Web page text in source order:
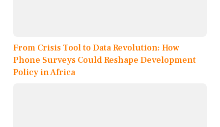
From Crisis Tool to Data Revolution: How
Phone Surveys Could Reshape Development
Policy in Africa